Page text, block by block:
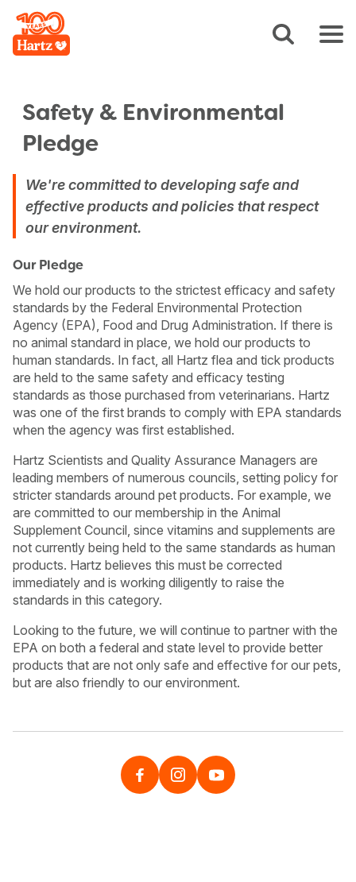
Safety & Environmental
Pledge
We're committed to developing safe and
effective products and policies that respect
our environment.
Our Pledge
We hold our products to the strictest efficacy and safety
standards by the Federal Environmental Protection
Agency (EPA), Food and Drug Administration. If there is
no animal standard in place, we hold our products to
human standards. In fact, all Hartz flea and tick products
are held to the same safety and efficacy testing
standards as those purchased from veterinarians. Hartz
was one of the first brands to comply with EPA standards
when the agency was first established.
Hartz Scientists and Quality Assurance Managers are
leading members of numerous councils, setting policy for
stricter standards around pet products. For example, we
are committed to our membership in the Animal
Supplement Council, since vitamins and supplements are
not currently being held to the same standards as human
products. Hartz believes this must be corrected
immediately and is working diligently to raise the
standards in this category.
Looking to the future, we will continue to partner with the
EPA on both a federal and state level to provide better
products that are not only safe and effective for our pets,
but are also friendly to our environment.